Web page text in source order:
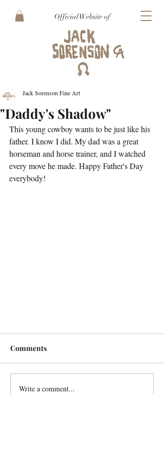
Official Website of
"Daddy's Shadow"
Jack Sorenson Fine Art
This young cowboy wants to be just like his
father. I know I did. My dad was a great
horseman and horse trainer, and I watched
every move he made. Happy Father's Day
everybody!
Comments
Write a comment...